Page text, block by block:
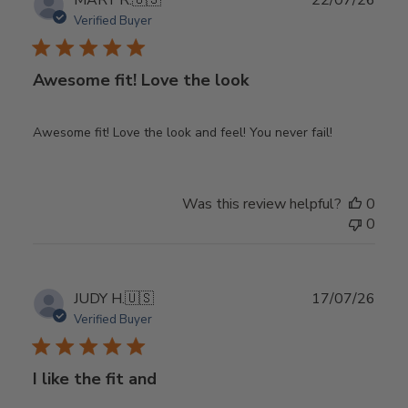
Verified Buyer
Awesome fit! Love the look
Awesome fit! Love the look and feel! You never fail!
Was this review helpful?
0
0
JUDY H.🇺🇸
Verified Buyer
I like the fit and
17/07/26